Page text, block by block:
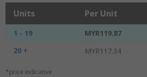
Units Per Unit
1 - 19
MYR119.87
20 +
MYR117.34
*price indicative